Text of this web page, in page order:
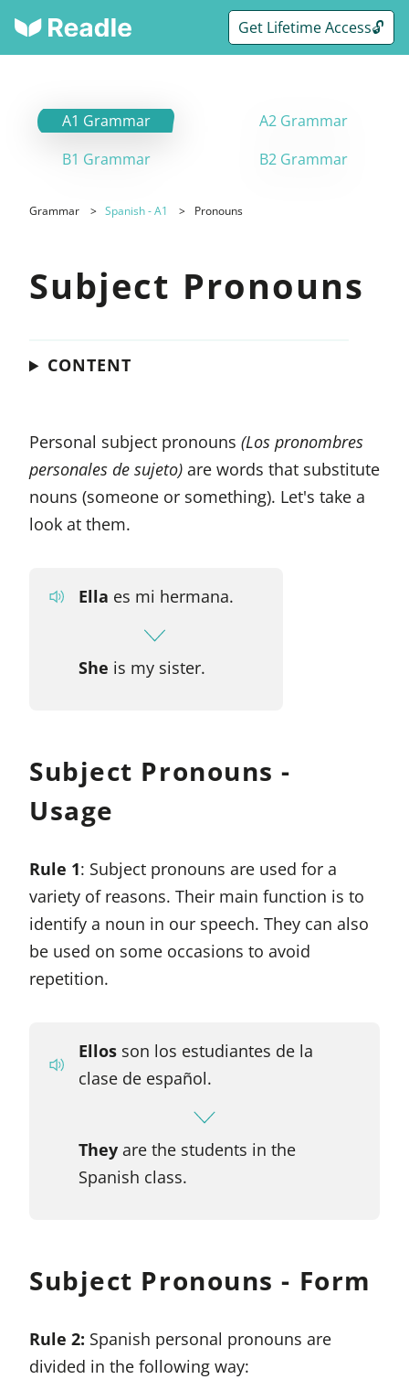
Get Lifetime Access🔓
A1 Grammar
A2 Grammar
B1 Grammar
B2 Grammar
Grammar Spanish - A1 Pronouns
Subject Pronouns
CONTENT
Personal subject pronouns (Los pronombres
personales de sujeto) are words that substitute
nouns (someone or something). Let's take a
look at them.
Ella es mi hermana.
She is my sister.
Subject Pronouns -
Usage
Rule 1: Subject pronouns are used for a
variety of reasons. Their main function is to
identify a noun in our speech. They can also
be used on some occasions to avoid
repetition.
Ellos son los estudiantes de la
clase de español.
They are the students in the
Spanish class.
Subject Pronouns - Form
Rule 2: Spanish personal pronouns are
divided in the following way: